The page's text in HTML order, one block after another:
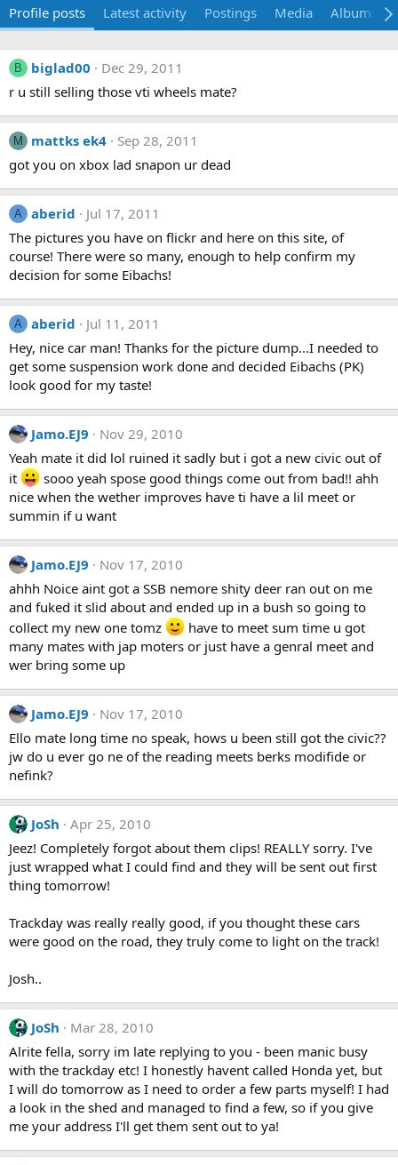
Profile posts Latest activity Postings Media Albums
B biglad00
Dec 29, 2011
r u still selling those vti wheels mate?
M mattks ek4
Sep 28, 2011
got you on xbox lad snapon ur dead
A aberid
Jul 17, 2011
The pictures you have on flickr and here on this site, of
course! There were so many, enough to help confirm my
decision for some Eibachs!
A aberid
Jul 11, 2011
Hey, nice car man! Thanks for the picture dump...I needed to
get some suspension work done and decided Eibachs (PK)
look good for my taste!
Jamo.EJ9
Nov 29, 2010
Yeah mate it did lol ruined it sadly but i got a new civic out of
it
sooo yeah spose good things come out from bad!! ahh
nice when the wether improves have ti have a lil meet or
summin if u want
Jamo.EJ9
Nov 17, 2010
ahhh Noice aint got a SSB nemore shity deer ran out on me
and fuked it slid about and ended up in a bush so going to
collect my new one tomz
have to meet sum time u got
many mates with jap moters or just have a genral meet and
wer bring some up
Jamo.EJ9
Nov 17, 2010
Ello mate long time no speak, hows u been still got the civic??
jw do u ever go ne of the reading meets berks modifide or
nefink?
JoSh
Apr 25, 2010
Jeez! Completely forgot about them clips! REALLY sorry. I've
just wrapped what I could find and they will be sent out first
thing tomorrow!
Trackday was really really good, if you thought these cars
were good on the road, they truly come to light on the track!
Josh..
JoSh
Mar 28, 2010
Alrite fella, sorry im late replying to you - been manic busy
with the trackday etc! I honestly havent called Honda yet, but
I will do tomorrow as I need to order a few parts myself! I had
a look in the shed and managed to find a few, so if you give
me your address I'll get them sent out to ya!